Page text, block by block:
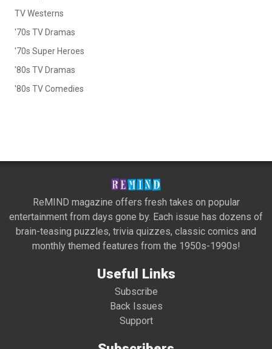
TV Westerns
'70s TV Dramas
'70s Super Heroes
'80s TV Dramas
'80s TV Comedies
ReMIND magazine offers fresh takes on popular
entertainment from days gone by. Each issue has dozens of
brain-teasing puzzles, trivia quizzes, classic comics and
monthly themed features from the 1950s-1990s!
Useful Links
Subscribe
Back Issues
Support